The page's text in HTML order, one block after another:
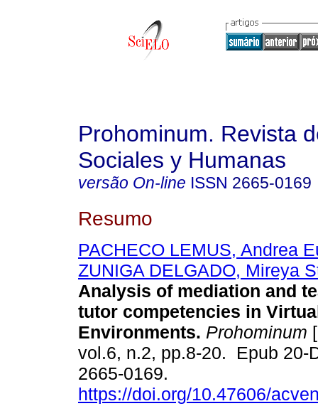
Prohominum. Revista
Sociales y Humanas
versão On-line ISSN 2665-0169
Resumo
PACHECO LEMUS, Andrea
ZUNIGA DELGADO, Mireya
Analysis of mediation and
tutor competencies in
Environments. Prohominum
vol.6, n.2, pp.8-20. Epub 20-
2665-0169.
https://doi.org/10.47606/